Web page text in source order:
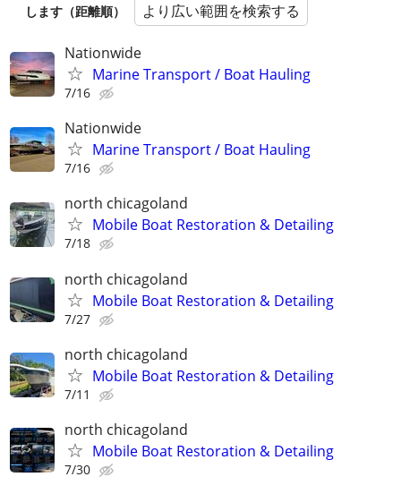
します（距離順）
より広い範囲を検索する
Nationwide
Marine Transport / Boat Hauling
7/16
Nationwide
Marine Transport / Boat Hauling
7/16
north chicagoland
Mobile Boat Restoration & Detailing
7/18
north chicagoland
Mobile Boat Restoration & Detailing
7/27
north chicagoland
Mobile Boat Restoration & Detailing
7/11
north chicagoland
Mobile Boat Restoration & Detailing
7/30